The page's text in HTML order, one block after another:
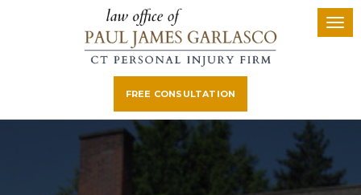
FREE CONSULTATION